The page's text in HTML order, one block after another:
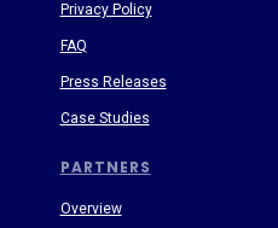
PARTNERS
Privacy Policy
FAQ
Press Releases
Case Studies
Overview